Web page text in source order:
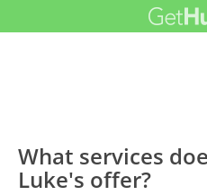
What services
Luke's offer?